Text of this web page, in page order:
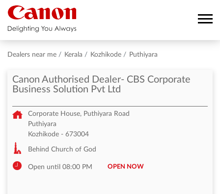
Dealers near me Kerala Kozhikode Puthiyara
Canon Authorised Dealer- CBS Corporate
Business Solution Pvt Ltd
Corporate House, Puthiyara Road
Puthiyara
Kozhikode - 673004
Behind Church of God
Open until 08:00 PM OPEN NOW